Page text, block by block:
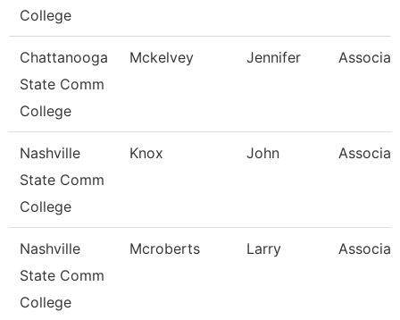
College
Chattanooga
State Comm
College
Mckelvey Jennifer
Nashville
State Comm
College
Knox John
Nashville
State Comm
College
Mcroberts Larry